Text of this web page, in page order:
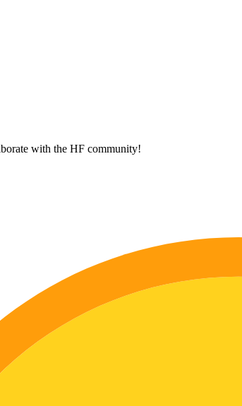
with the HF community!